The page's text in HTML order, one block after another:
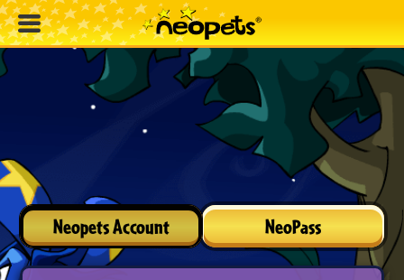
Neopets Account NeoPass